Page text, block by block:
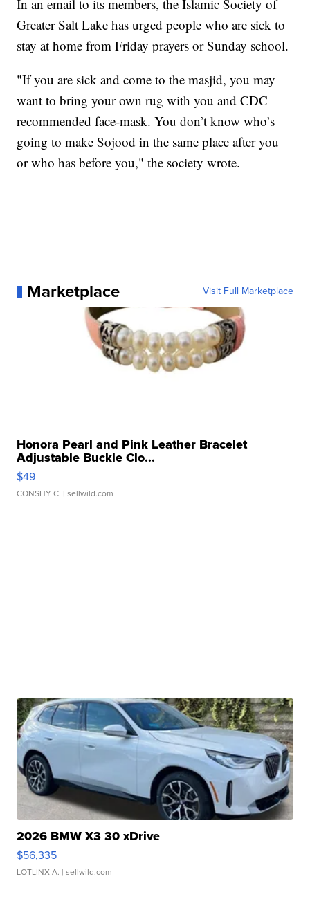
In an email to its members, the Islamic Society of
Greater Salt Lake has urged people who are sick to
stay at home from Friday prayers or Sunday school.
"If you are sick and come to the masjid, you may
want to bring your own rug with you and CDC
recommended face-mask. You don’t know who’s
going to make Sojood in the same place after you
or who has before you," the society wrote.
Marketplace Visit Full Marketplace
Honora Pearl and Pink Leather Bracelet
Adjustable Buckle Clo...
$49
CONSHY C. | sellwild.com
2026 BMW X3 30 xDrive
$56,335
LOTLINX A. | sellwild.com